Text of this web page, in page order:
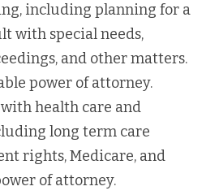
including planning for a
with special needs,
and other matters.
power of attorney.
health care and
long term care
rights, Medicare, and
of attorney.